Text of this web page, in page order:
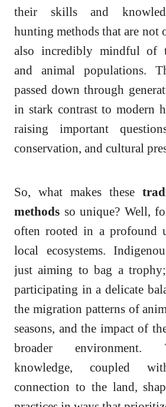
their skills and
hunting methods that are not
also incredibly mindful of
and animal populations.
passed down through
in stark contrast to modern
raising important
conservation, and cultural
So, what makes these
methods so unique? Well,
often rooted in a profound
local ecosystems.
just aiming to bag a
participating in a delicate
the migration patterns of
seasons, and the impact of
broader environment.
knowledge, coupled
connection to the land,